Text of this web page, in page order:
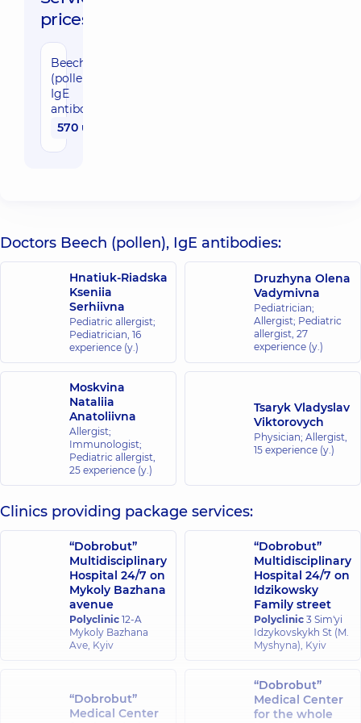
prices:
Beech
(pollen),
IgE
antibodies
570 uah
Doctors Beech (pollen), IgE antibodies:
Hnatiuk-Riadska
Kseniia
Serhiivna
Pediatric allergist;
Pediatrician, 16
experience (y.)
Druzhyna Olena
Vadymivna
Pediatrician;
Allergist; Pediatric
allergist, 27
experience (y.)
Moskvina
Nataliia
Anatoliivna
Allergist;
Immunologist;
Pediatric allergist,
25 experience (y.)
Tsaryk Vladyslav
Viktorovych
Physician; Allergist,
15 experience (y.)
Clinics providing package services:
“Dobrobut”
Multidisciplinary
Hospital 24/7 on
Mykoly Bazhana
avenue
Polyclinic 12-A
Mykoly Bazhana
Ave, Kyiv
“Dobrobut”
Multidisciplinary
Hospital 24/7 on
Idzikowsky
Family street
Polyclinic 3 Sim'yi
Idzykovskykh St (M.
Myshyna), Kyiv
“Dobrobut”
Medical Center
“Dobrobut”
Medical Center
for the whole